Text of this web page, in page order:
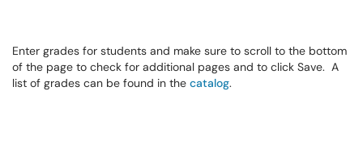
Enter grades for students and make sure to scroll to the bottom
of the page to check for additional pages and to click Save. A
list of grades can be found in the catalog.